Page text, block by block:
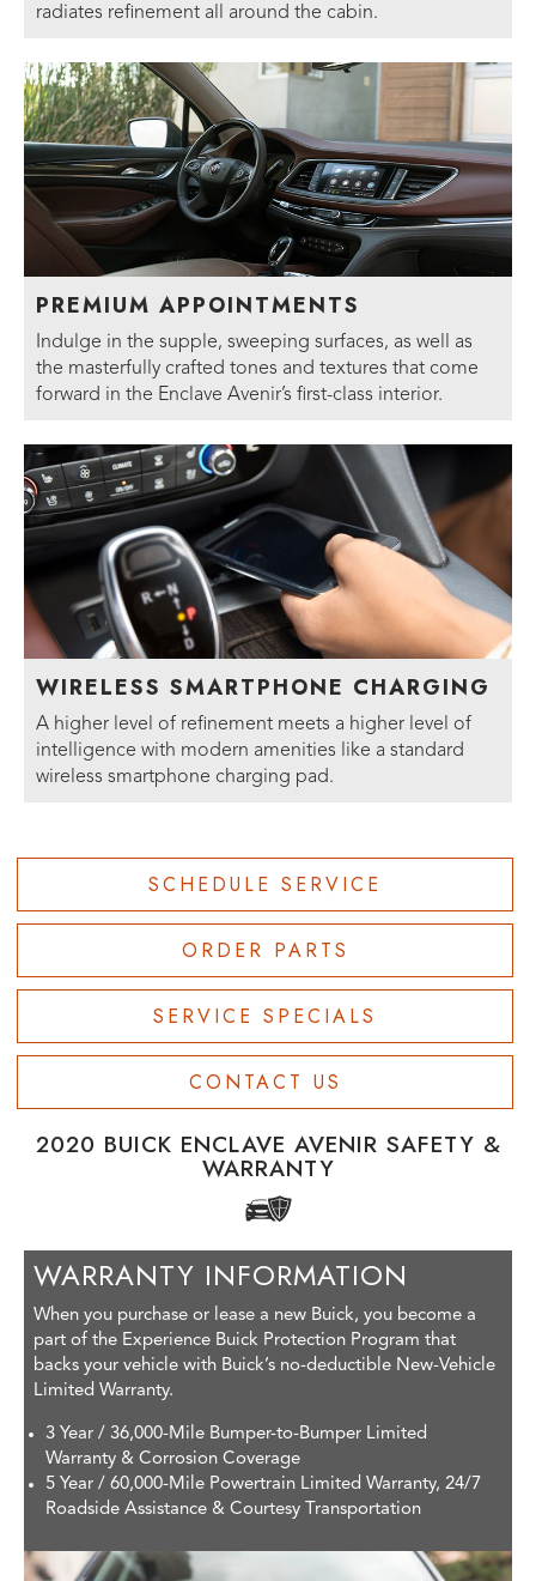
radiates refinement all around the cabin.
PREMIUM APPOINTMENTS
Indulge in the supple, sweeping surfaces, as well as
the masterfully crafted tones and textures that come
forward in the Enclave Avenir’s first-class interior.
WIRELESS SMARTPHONE CHARGING
A higher level of refinement meets a higher level of
intelligence with modern amenities like a standard
wireless smartphone charging pad.
SCHEDULE SERVICE
ORDER PARTS
SERVICE SPECIALS
CONTACT US
2020 BUICK ENCLAVE AVENIR SAFETY &
WARRANTY
WARRANTY INFORMATION
When you purchase or lease a new Buick, you become a
part of the Experience Buick Protection Program that
backs your vehicle with Buick’s no-deductible New-Vehicle
Limited Warranty.
3 Year / 36,000-Mile Bumper-to-Bumper Limited
Warranty & Corrosion Coverage
5 Year / 60,000-Mile Powertrain Limited Warranty, 24/7
Roadside Assistance & Courtesy Transportation